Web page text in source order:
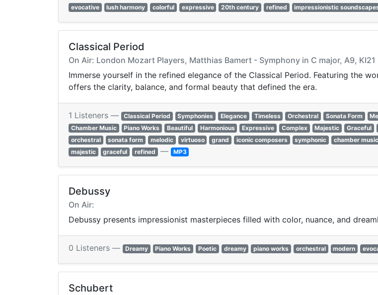
evocative
lush harmony colorful expressive 20th century refined impressionistic
Classical Period
On Air: London Mozart Players, Matthias Bamert - Symphony in C major, A9,
Immerse yourself in the refined elegance of the Classical Period. Featuring the
offers the clarity, balance, and formal beauty that defined the era.
1 Listeners — Classical Period Symphonies Elegance Timeless Orchestral Sonata Form
Chamber Music
Piano Works Beautiful Harmonious Expressive Complex Majestic Graceful
orchestral
sonata form melodic virtuoso grand iconic composers symphonic chamber music
majestic
graceful refined — MP3
Debussy
On Air:
Debussy presents impressionist masterpieces filled with color, nuance, and
0 Listeners — Dreamy Piano Works Poetic dreamy piano works orchestral modern
Schubert